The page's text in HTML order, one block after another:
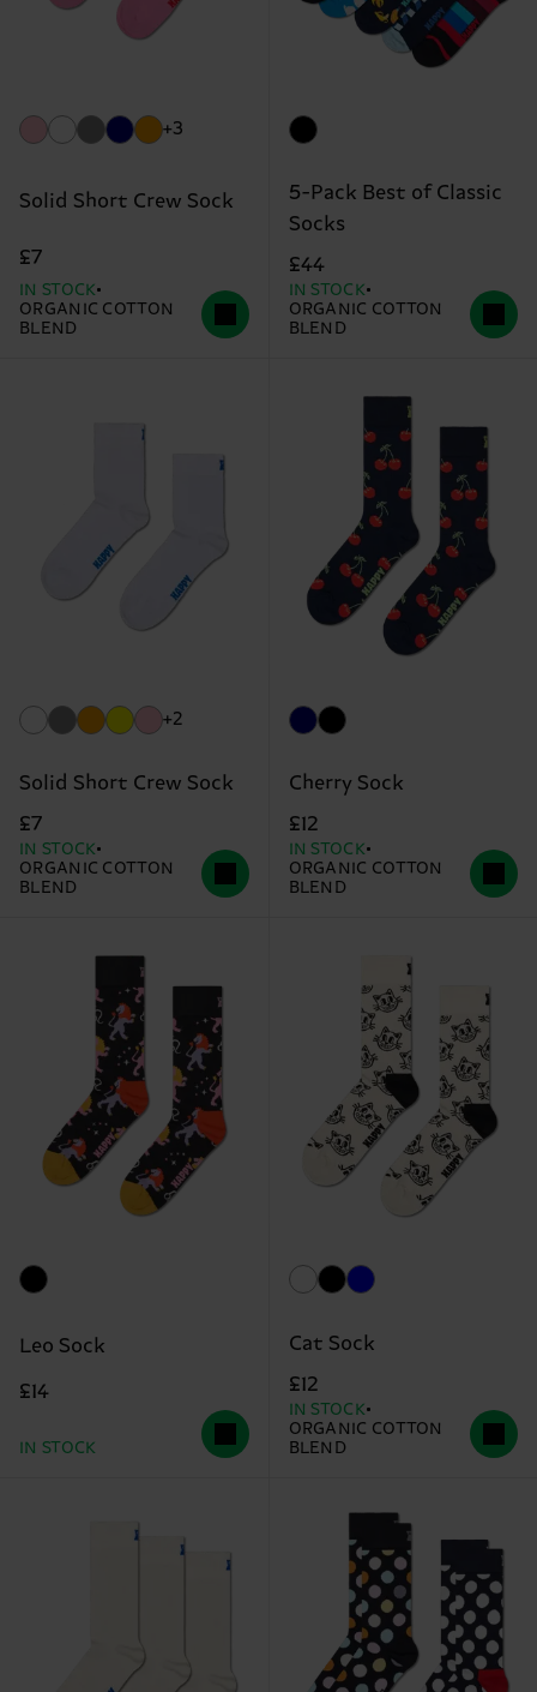
+3
Solid Short Crew Sock
£7
IN STOCK
ORGANIC COTTON
BLEND
5-Pack Best of Classic
Socks
£44
IN STOCK
ORGANIC COTTON
BLEND
+2
Solid Short Crew Sock
£7
IN STOCK
ORGANIC COTTON
BLEND
Cherry Sock
£12
IN STOCK
ORGANIC COTTON
BLEND
Leo Sock
£14
IN STOCK
Cat Sock
£12
IN STOCK
ORGANIC COTTON
BLEND